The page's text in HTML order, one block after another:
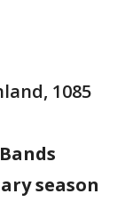
1085
season